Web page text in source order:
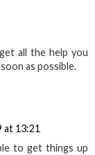
all the help you
as possible.
at 13:21
to get things up